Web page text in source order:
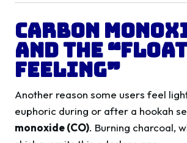
Carbon
and the
Feeling”
Another reason some users feel
euphoric during or after a hookah
monoxide (CO). Burning charcoal,